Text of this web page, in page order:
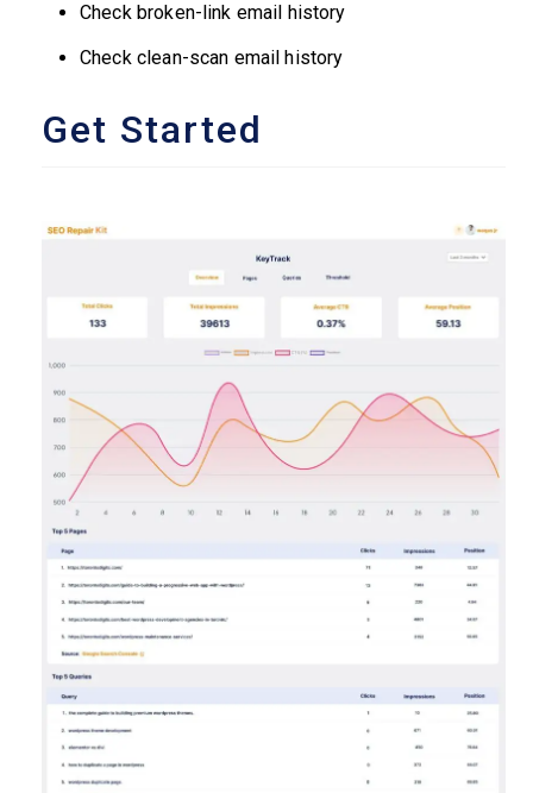
Check broken-link email history
Check clean-scan email history
Get Started